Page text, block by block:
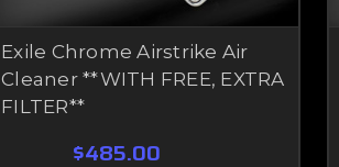
Exile Chrome Airstrike Air
Cleaner **WITH FREE, EXTRA
FILTER**
$485.00